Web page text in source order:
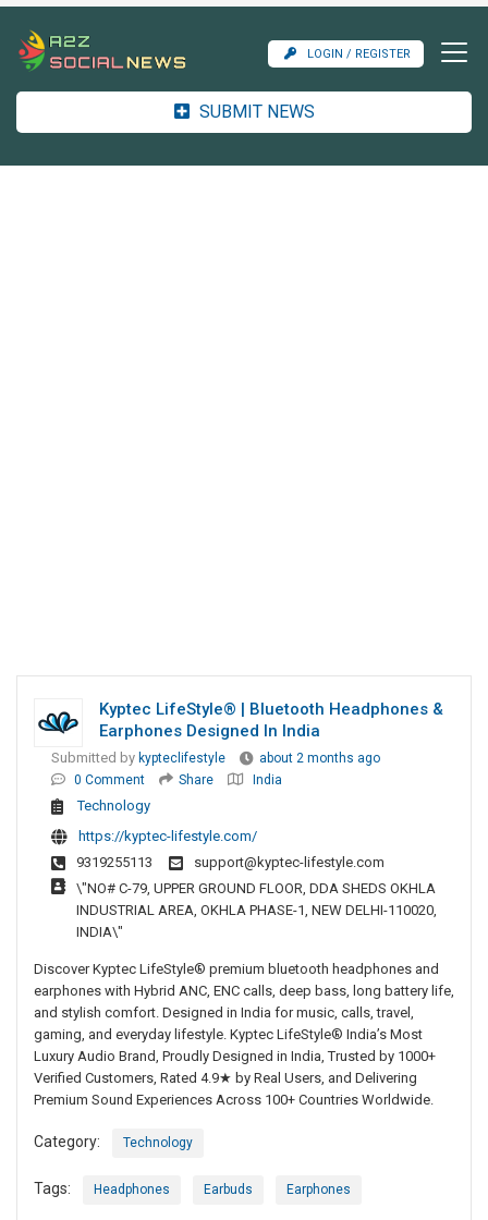
LOGIN / REGISTER
SUBMIT NEWS
Kyptec LifeStyle® | Bluetooth Headphones &
Earphones Designed In India
Submitted by kypteclifestyle
about 2 months ago
0 Comment
Share India
Technology
https://kyptec-lifestyle.com/
9319255113
support@kyptec-lifestyle.com
\"NO# C-79, UPPER GROUND FLOOR, DDA SHEDS OKHLA
INDUSTRIAL AREA, OKHLA PHASE-1, NEW DELHI-110020,
INDIA\"
Discover Kyptec LifeStyle® premium bluetooth headphones and
earphones with Hybrid ANC, ENC calls, deep bass, long battery life,
and stylish comfort. Designed in India for music, calls, travel,
gaming, and everyday lifestyle. Kyptec LifeStyle® India’s Most
Luxury Audio Brand, Proudly Designed in India, Trusted by 1000+
Verified Customers, Rated 4.9★ by Real Users, and Delivering
Premium Sound Experiences Across 100+ Countries Worldwide.
Category: Technology
Tags: Headphones Earbuds Earphones